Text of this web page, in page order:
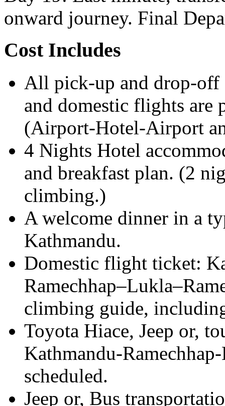
onward journey. Final
Cost Includes
All pick-up and drop-off
and domestic flights are
(Airport-Hotel-Airport
4 Nights Hotel
and breakfast plan. (2
climbing.)
A welcome dinner in a
Kathmandu.
Domestic flight ticket:
climbing guide,
Toyota Hiace, Jeep or,
Kathmandu-
scheduled.
Jeep or, Bus